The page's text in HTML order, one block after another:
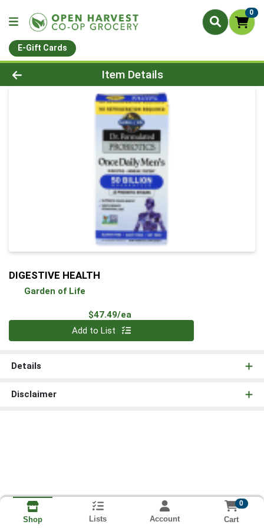
0
E-Gift Cards
Product Details Page
Item Details
DIGESTIVE HEALTH
Garden of Life
$47.49/ea
Add to List
Details
Disclaimer
Shop Lists Account
0
Cart